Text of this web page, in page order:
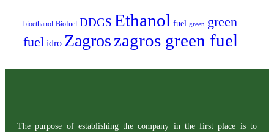
bioethanol Biofuel DDGS Ethanol fuel green green
fuel idro Zagroszagros green fuel
The purpose of establishing the company in the first place is to